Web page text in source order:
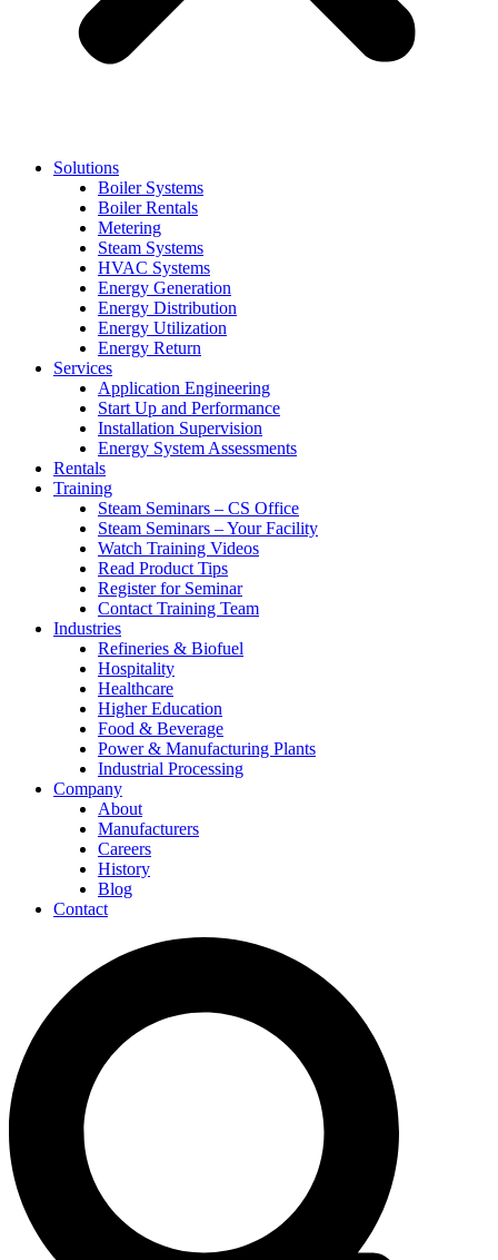
Solutions
Boiler Systems
Boiler Rentals
Metering
Steam Systems
HVAC Systems
Energy Generation
Energy Distribution
Energy Utilization
Energy Return
Services
Application Engineering
Start Up and Performance
Installation Supervision
Energy System Assessments
Rentals
Training
Steam Seminars – CS Office
Steam Seminars – Your Facility
Watch Training Videos
Read Product Tips
Register for Seminar
Contact Training Team
Industries
Refineries & Biofuel
Hospitality
Healthcare
Higher Education
Food & Beverage
Power & Manufacturing Plants
Industrial Processing
Company
About
Manufacturers
Careers
History
Blog
Contact